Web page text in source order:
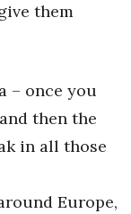
them
– once you
then the
in all those
Europe,